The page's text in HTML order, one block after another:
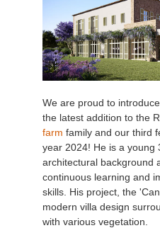
We are proud to introduce
the latest addition to the
farm family and our third
year 2024! He is a young
architectural background
continuous learning and
skills. His project, the
modern villa design
with various vegetation.